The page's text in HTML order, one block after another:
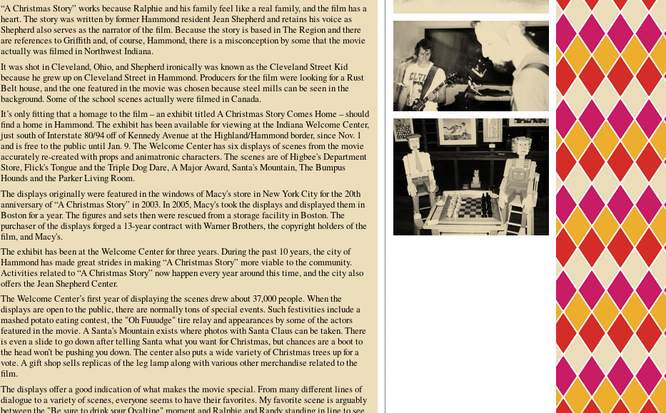
“A Christmas Story” works because Ralphie and his family feel like a real family, and the film has a
heart. The story was written by former Hammond resident Jean Shepherd and retains his voice as
Shepherd also serves as the narrator of the film. Because the story is based in The Region and there
are references to Griffith and, of course, Hammond, there is a misconception by some that the movie
actually was filmed in Northwest Indiana.
It was shot in Cleveland, Ohio, and Shepherd ironically was known as the Cleveland Street Kid
because he grew up on Cleveland Street in Hammond. Producers for the film were looking for a Rust
Belt house, and the one featured in the movie was chosen because steel mills can be seen in the
background. Some of the school scenes actually were filmed in Canada.
It’s only fitting that a homage to the film – an exhibit titled A Christmas Story Comes Home – should
find a home in Hammond. The exhibit has been available for viewing at the Indiana Welcome Center,
just south of Interstate 80/94 off of Kennedy Avenue at the Highland/Hammond border, since Nov. 1
and is free to the public until Jan. 9. The Welcome Center has six displays of scenes from the movie
accurately re-created with props and animatronic characters. The scenes are of Higbee's Department
Store, Flick's Tongue and the Triple Dog Dare, A Major Award, Santa's Mountain, The Bumpus
Hounds and the Parker Living Room.
The displays originally were featured in the windows of Macy's store in New York City for the 20th
anniversary of “A Christmas Story” in 2003. In 2005, Macy's took the displays and displayed them in
Boston for a year. The figures and sets then were rescued from a storage facility in Boston. The
purchaser of the displays forged a 13-year contract with Warner Brothers, the copyright holders of the
film, and Macy's.
The exhibit has been at the Welcome Center for three years. During the past 10 years, the city of
Hammond has made great strides in making “A Christmas Story” more viable to the community.
Activities related to “A Christmas Story” now happen every year around this time, and the city also
offers the Jean Shepherd Center.
The Welcome Center’s first year of displaying the scenes drew about 37,000 people. When the
displays are open to the public, there are normally tons of special events. Such festivities include a
mashed potato eating contest, the "Oh Fuuudge" tire relay and appearances by some of the actors
featured in the movie. A Santa's Mountain exists where photos with Santa Claus can be taken. There
is even a slide to go down after telling Santa what you want for Christmas, but chances are a boot to
the head won’t be pushing you down. The center also puts a wide variety of Christmas trees up for a
vote. A gift shop sells replicas of the leg lamp along with various other merchandise related to the
film.
The displays offer a good indication of what makes the movie special. From many different lines of
dialogue to a variety of scenes, everyone seems to have their favorites. My favorite scene is arguably
between the "Be sure to drink your Ovaltine" moment and Ralphie and Randy standing in line to see